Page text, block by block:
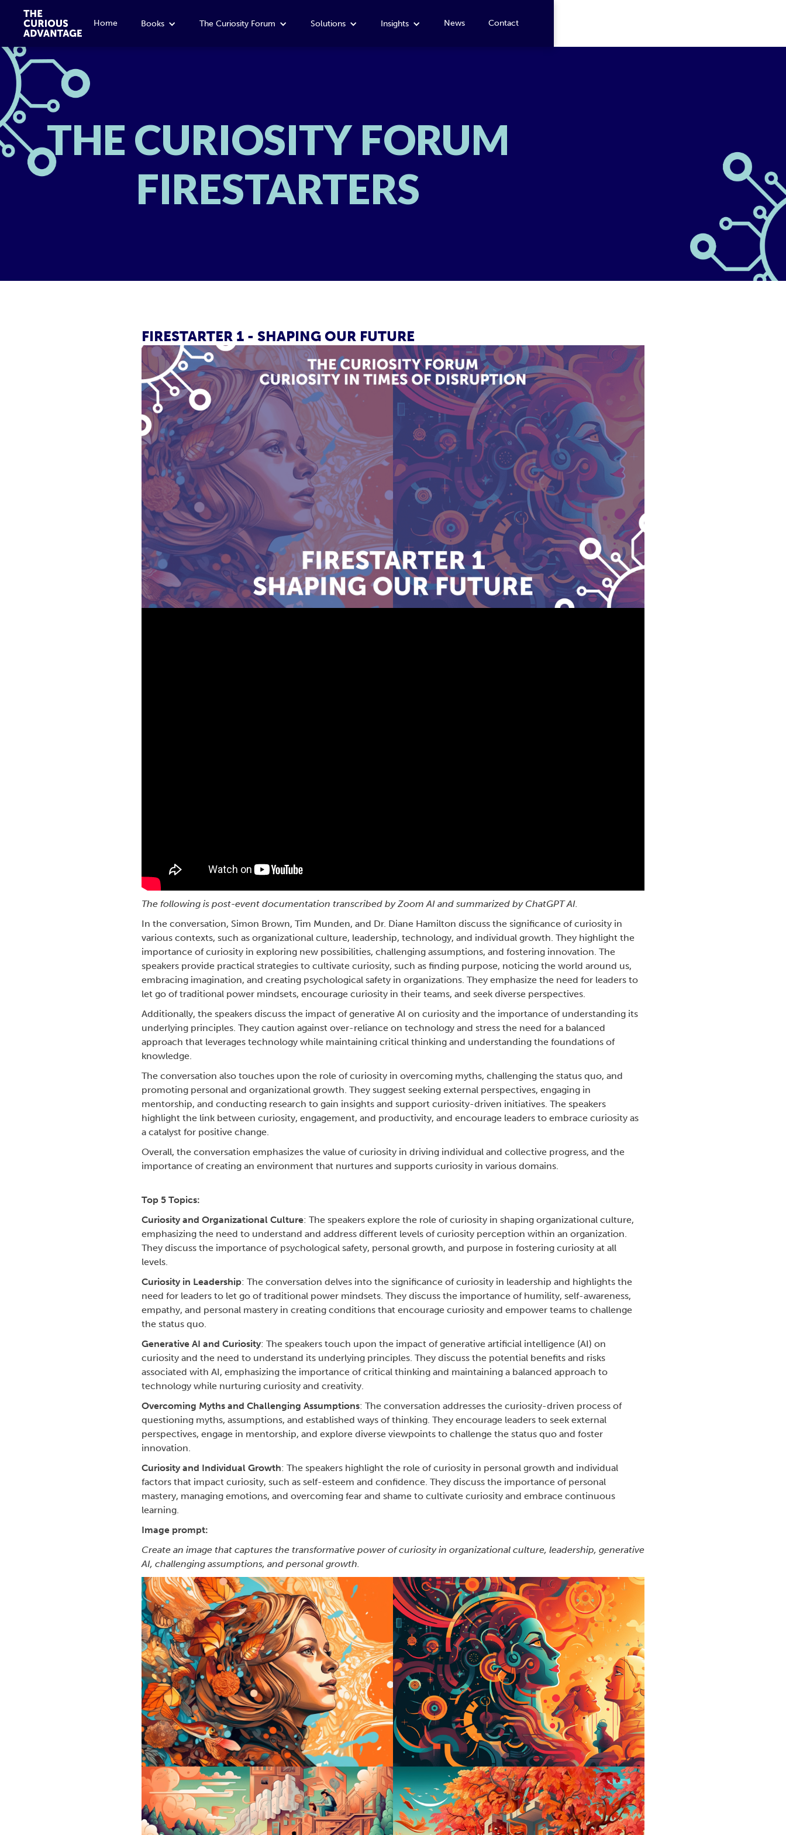
Home Books The Curiosity Forum Solutions Insights News Contact
THE CURIOSITY FORUM
FIRESTARTERS
FIRESTARTER 1 - SHAPING OUR FUTURE
The following is post-event documentation transcribed by Zoom AI and summarized by ChatGPT AI.
In the conversation, Simon Brown, Tim Munden, and Dr. Diane Hamilton discuss the significance of curiosity in
various contexts, such as organizational culture, leadership, technology, and individual growth. They highlight the
importance of curiosity in exploring new possibilities, challenging assumptions, and fostering innovation. The
speakers provide practical strategies to cultivate curiosity, such as finding purpose, noticing the world around us,
embracing imagination, and creating psychological safety in organizations. They emphasize the need for leaders to
let go of traditional power mindsets, encourage curiosity in their teams, and seek diverse perspectives.
Additionally, the speakers discuss the impact of generative AI on curiosity and the importance of understanding its
underlying principles. They caution against over-reliance on technology and stress the need for a balanced
approach that leverages technology while maintaining critical thinking and understanding the foundations of
knowledge.
The conversation also touches upon the role of curiosity in overcoming myths, challenging the status quo, and
promoting personal and organizational growth. They suggest seeking external perspectives, engaging in
mentorship, and conducting research to gain insights and support curiosity-driven initiatives. The speakers
highlight the link between curiosity, engagement, and productivity, and encourage leaders to embrace curiosity as
a catalyst for positive change.
Overall, the conversation emphasizes the value of curiosity in driving individual and collective progress, and the
importance of creating an environment that nurtures and supports curiosity in various domains.
Top 5 Topics:
Curiosity and Organizational Culture: The speakers explore the role of curiosity in shaping organizational culture,
emphasizing the need to understand and address different levels of curiosity perception within an organization.
They discuss the importance of psychological safety, personal growth, and purpose in fostering curiosity at all
levels.
Curiosity in Leadership: The conversation delves into the significance of curiosity in leadership and highlights the
need for leaders to let go of traditional power mindsets. They discuss the importance of humility, self-awareness,
empathy, and personal mastery in creating conditions that encourage curiosity and empower teams to challenge
the status quo.
Generative AI and Curiosity: The speakers touch upon the impact of generative artificial intelligence (AI) on
curiosity and the need to understand its underlying principles. They discuss the potential benefits and risks
associated with AI, emphasizing the importance of critical thinking and maintaining a balanced approach to
technology while nurturing curiosity and creativity.
Overcoming Myths and Challenging Assumptions: The conversation addresses the curiosity-driven process of
questioning myths, assumptions, and established ways of thinking. They encourage leaders to seek external
perspectives, engage in mentorship, and explore diverse viewpoints to challenge the status quo and foster
innovation.
Curiosity and Individual Growth: The speakers highlight the role of curiosity in personal growth and individual
factors that impact curiosity, such as self-esteem and confidence. They discuss the importance of personal
mastery, managing emotions, and overcoming fear and shame to cultivate curiosity and embrace continuous
learning.
Image prompt:
Create an image that captures the transformative power of curiosity in organizational culture, leadership, generative
AI, challenging assumptions, and personal growth.